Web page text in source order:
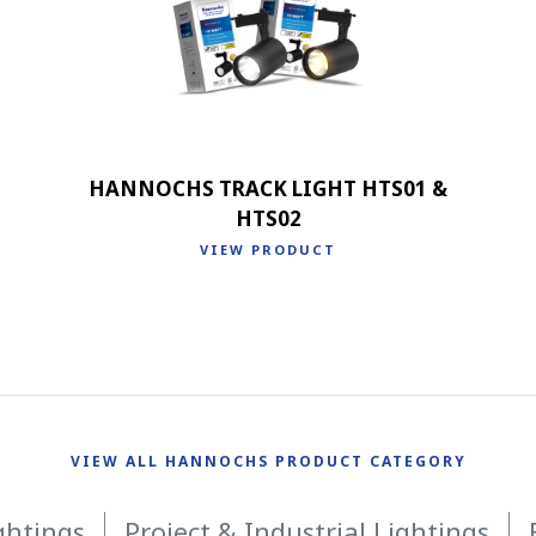
HANNOCHS TRACK LIGHT HTS01 &
HTS02
VIEW PRODUCT
VIEW ALL HANNOCHS PRODUCT CATEGORY